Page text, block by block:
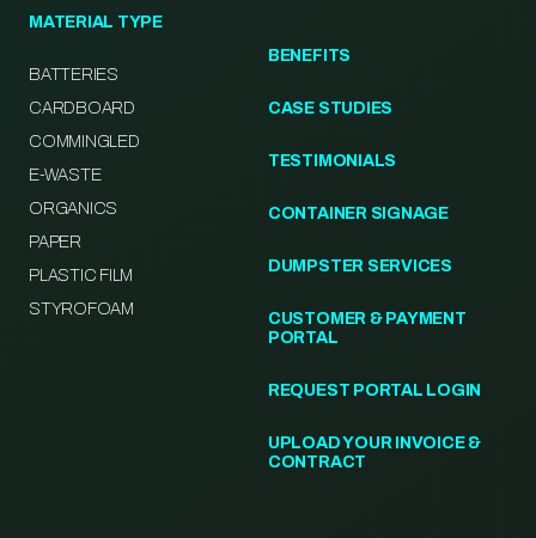
MATERIAL TYPE
BATTERIES
CARDBOARD
COMMINGLED
E-WASTE
ORGANICS
PAPER
PLASTIC FILM
STYROFOAM
BENEFITS
CASE STUDIES
TESTIMONIALS
CONTAINER SIGNAGE
DUMPSTER SERVICES
CUSTOMER & PAYMENT
PORTAL
REQUEST PORTAL LOGIN
UPLOAD YOUR INVOICE &
CONTRACT